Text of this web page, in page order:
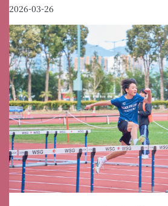
2026-03-26